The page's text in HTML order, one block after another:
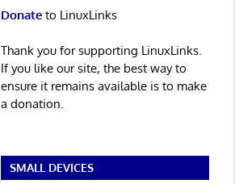
Donateto LinuxLinks
Thank you for supporting LinuxLinks.
If you like our site, the best way to
ensure it remains available is to make
a donation.
SMALL DEVICES